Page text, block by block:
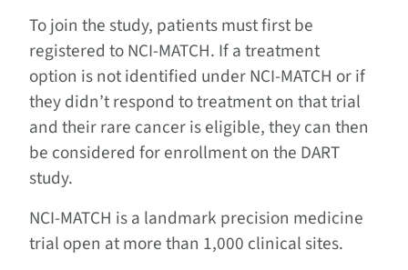
To join the study, patients must first be
registered to NCI-MATCH. If a treatment
option is not identified under NCI-MATCH or if
they didn’t respond to treatment on that trial
and their rare cancer is eligible, they can then
be considered for enrollment on the DART
study.
NCI-MATCH is a landmark precision medicine
trial open at more than 1,000 clinical sites.